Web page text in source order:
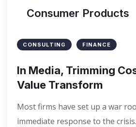
Consumer Products
CONSULTING FINANCE
In Media, Trimming
Value Transform
Most firms have set up a war
immediate response to the